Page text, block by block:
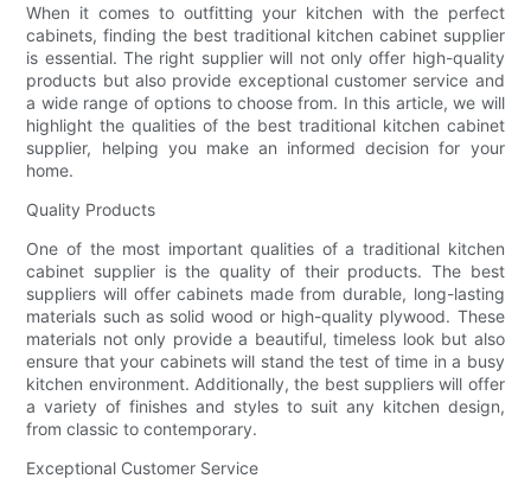
When it comes to outfitting your kitchen with the perfect
cabinets, finding the best traditional kitchen cabinet supplier
is essential. The right supplier will not only offer high-quality
products but also provide exceptional customer service and
a wide range of options to choose from. In this article, we will
highlight the qualities of the best traditional kitchen cabinet
supplier, helping you make an informed decision for your
home.
Quality Products
One of the most important qualities of a traditional kitchen
cabinet supplier is the quality of their products. The best
suppliers will offer cabinets made from durable, long-lasting
materials such as solid wood or high-quality plywood. These
materials not only provide a beautiful, timeless look but also
ensure that your cabinets will stand the test of time in a busy
kitchen environment. Additionally, the best suppliers will offer
a variety of finishes and styles to suit any kitchen design,
from classic to contemporary.
Exceptional Customer Service